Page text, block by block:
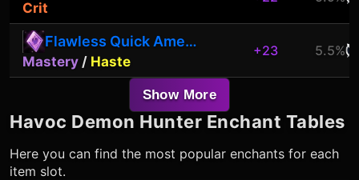
Crit
Flawless Quick Amethyst
Mastery / Haste
+23 5.5%
Show More
Havoc Demon Hunter Enchant Tables
Here you can find the most popular enchants for each
item slot.